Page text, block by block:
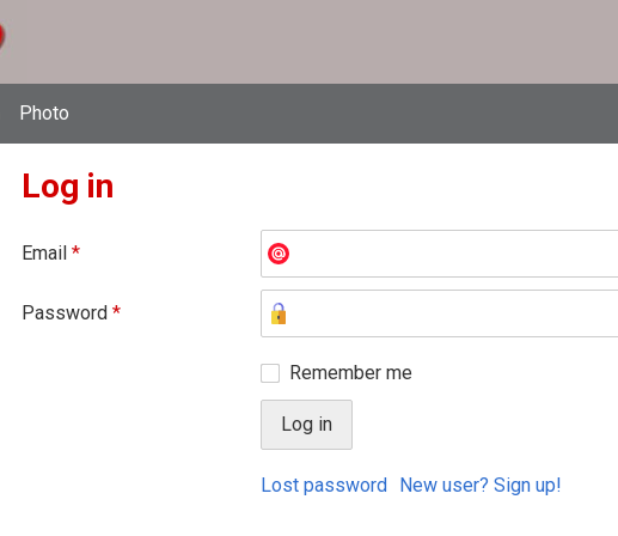
Photo
Log in
Email *
Password *
Remember me
Lost password New user? Sign up!